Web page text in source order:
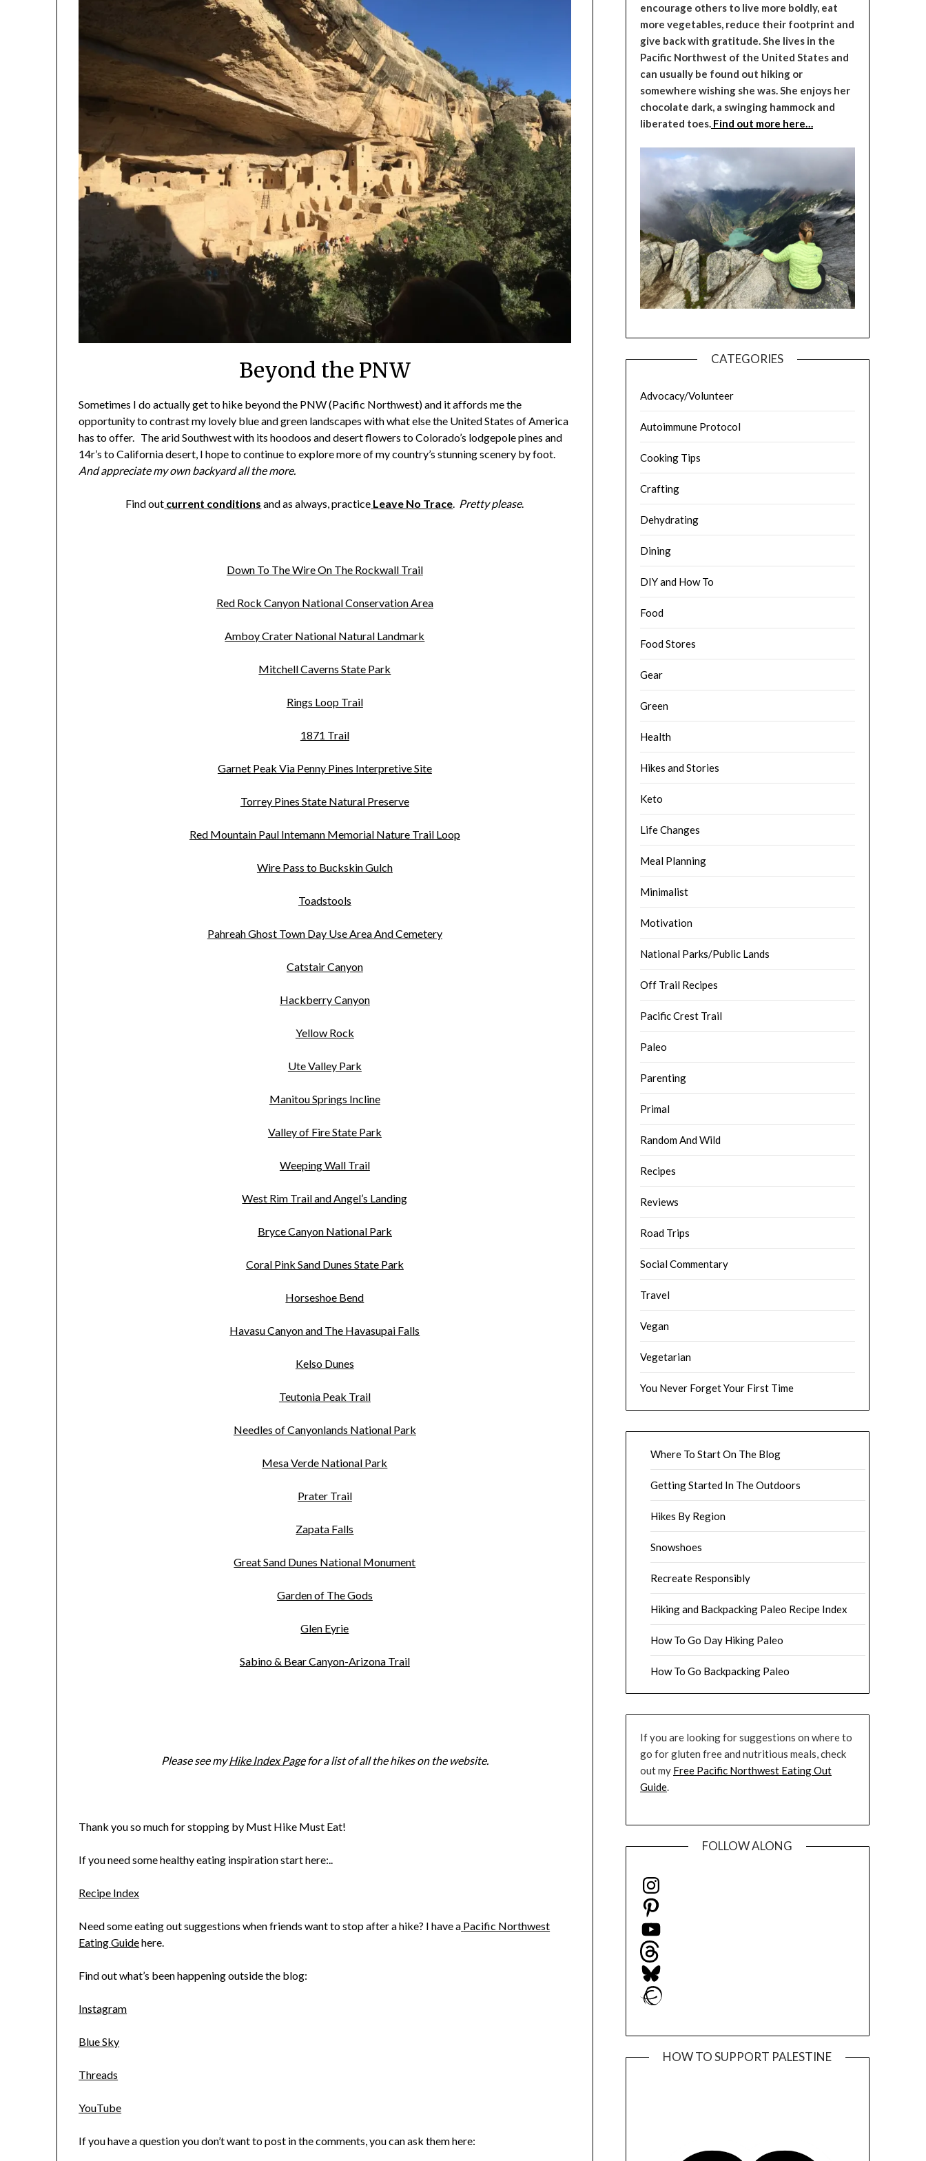
Beyond the PNW
Sometimes I do actually get to hike beyond the PNW (Pacific Northwest) and it affords me the
opportunity to contrast my lovely blue and green landscapes with what else the United States of America
has to offer. The arid Southwest with its hoodoos and desert flowers to Colorado’s lodgepole pines and
14r’s to California desert, I hope to continue to explore more of my country’s stunning scenery by foot.
And appreciate my own backyard all the more.
Find out current conditions and as always, practice Leave No Trace. Pretty please.
Down To The Wire On The Rockwall Trail
Red Rock Canyon National Conservation Area
Amboy Crater National Natural Landmark
Mitchell Caverns State Park
Rings Loop Trail
1871 Trail
Garnet Peak Via Penny Pines Interpretive Site
Torrey Pines State Natural Preserve
Red Mountain Paul Intemann Memorial Nature Trail Loop
Wire Pass to Buckskin Gulch
Toadstools
Pahreah Ghost Town Day Use Area And Cemetery
Catstair Canyon
Hackberry Canyon
Yellow Rock
Ute Valley Park
Manitou Springs Incline
Valley of Fire State Park
Weeping Wall Trail
West Rim Trail and Angel’s Landing
Bryce Canyon National Park
Coral Pink Sand Dunes State Park
Horseshoe Bend
Havasu Canyon and The Havasupai Falls
Kelso Dunes
Teutonia Peak Trail
Needles of Canyonlands National Park
Mesa Verde National Park
Prater Trail
Zapata Falls
Great Sand Dunes National Monument
Garden of The Gods
Glen Eyrie
Sabino & Bear Canyon-Arizona Trail
Please see myHike Index Pagefor a list of all the hikes on the website.
Thank you so much for stopping by Must Hike Must Eat!
If you need some healthy eating inspiration start here:..
Recipe Index
Need some eating out suggestions when friends want to stop after a hike? I have a Pacific Northwest
Eating Guidehere.
Find out what’s been happening outside the blog:
Instagram
Blue Sky
Threads
YouTube
If you have a question you don’t want to post in the comments, you can ask them here:
encourage others to live more boldly, eat
more vegetables, reduce their footprint and
give back with gratitude. She lives in the
Pacific Northwest of the United States and
can usually be found out hiking or
somewhere wishing she was. She enjoys her
chocolate dark, a swinging hammock and
liberated toes.Find out more here…
CATEGORIES
Advocacy/Volunteer
Autoimmune Protocol
Cooking Tips
Crafting
Dehydrating
Dining
DIY and How To
Food
Food Stores
Gear
Green
Health
Hikes and Stories
Keto
Life Changes
Meal Planning
Minimalist
Motivation
National Parks/Public Lands
Off Trail Recipes
Pacific Crest Trail
Paleo
Parenting
Primal
Random And Wild
Recipes
Reviews
Road Trips
Social Commentary
Travel
Vegan
Vegetarian
You Never Forget Your First Time
Where To Start On The Blog
Getting Started In The Outdoors
Hikes By Region
Snowshoes
Recreate Responsibly
Hiking and Backpacking Paleo Recipe Index
How To Go Day Hiking Paleo
How To Go Backpacking Paleo
If you are looking for suggestions on where to
go for gluten free and nutritious meals, check
out my Free Pacific Northwest Eating Out
Guide.
FOLLOW ALONG
Instagram
Pinterest
YouTube
Threads
Bluesky
Ravelry
HOW TO SUPPORT PALESTINE